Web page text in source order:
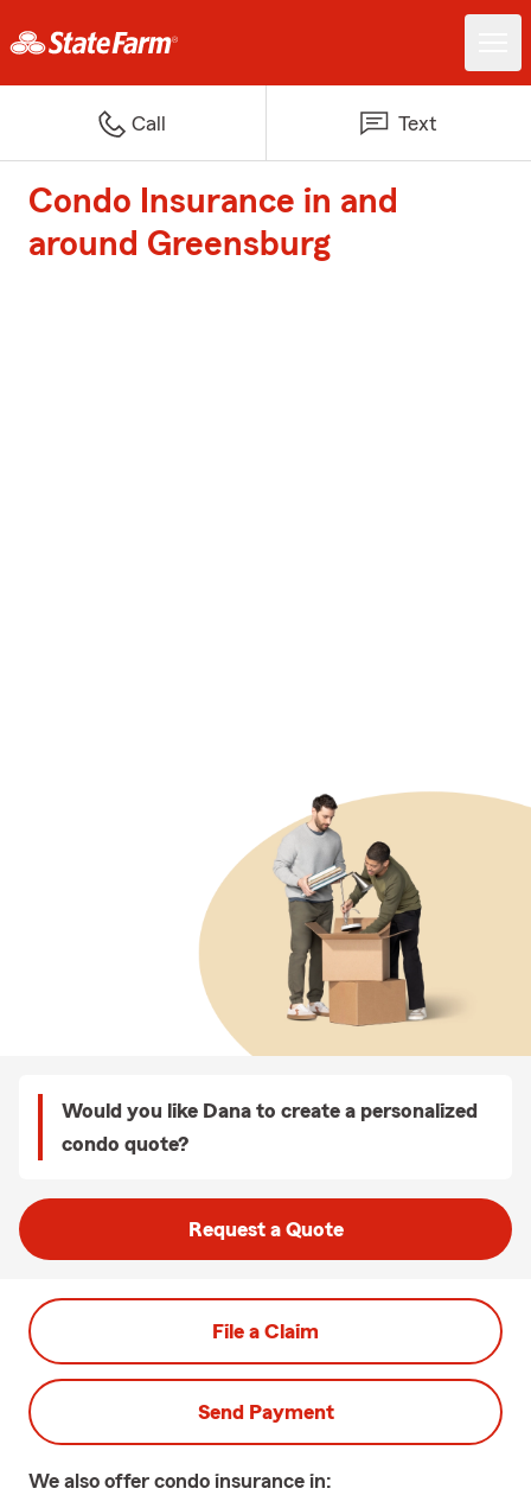
Call Text
Condo Insurance in and
around Greensburg
Would you like Dana to create a personalized
condo quote?
Request a Quote
File a Claim
Send Payment
We also offer condo insurance in: